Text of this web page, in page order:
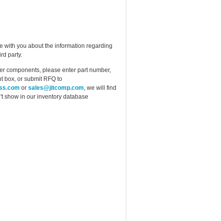
with you about the information regarding
party.
components, please enter part number,
box, or submit RFQ to
or sales@jitcomp.com , we will find
show in our inventory database